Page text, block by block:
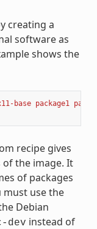
creating a
software as
shows the
base package1
recipe gives
the image. It
of packages
must use the
Debian
dev instead of